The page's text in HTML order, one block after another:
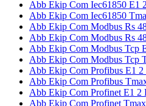
Abb Ekip Com Iec61850 E1
Abb Ekip Com Iec61850
Abb Ekip Com Modbus Rs
Abb Ekip Com Modbus Rs
Abb Ekip Com Modbus Tcp
Abb Ekip Com Modbus Tcp
Abb Ekip Com Profibus E1 2
Abb Ekip Com Profibus
Abb Ekip Com Profinet E1 2
Abb Ekip Com Profinet